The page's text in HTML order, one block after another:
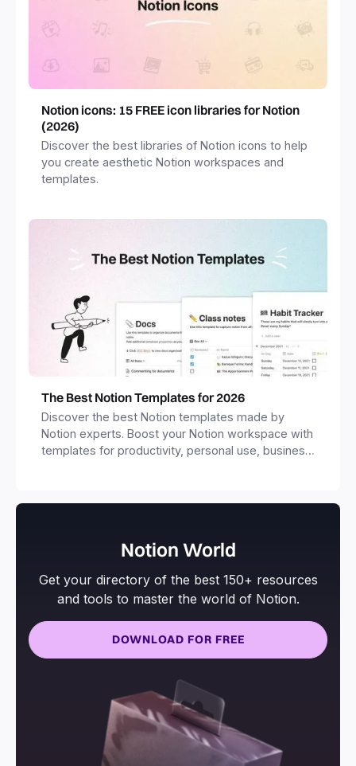
Notion icons: 15 FREE icon libraries for Notion
(2026)
Discover the best libraries of Notion icons to help
you create aesthetic Notion workspaces and
templates.
The Best Notion Templates for 2026
Discover the best Notion templates made by
Notion experts. Boost your Notion workspace with
templates for productivity, personal use, business
Notion World
Get your directory of the best 150+ resources
and tools to master the world of Notion.
DOWNLOAD FOR FREE